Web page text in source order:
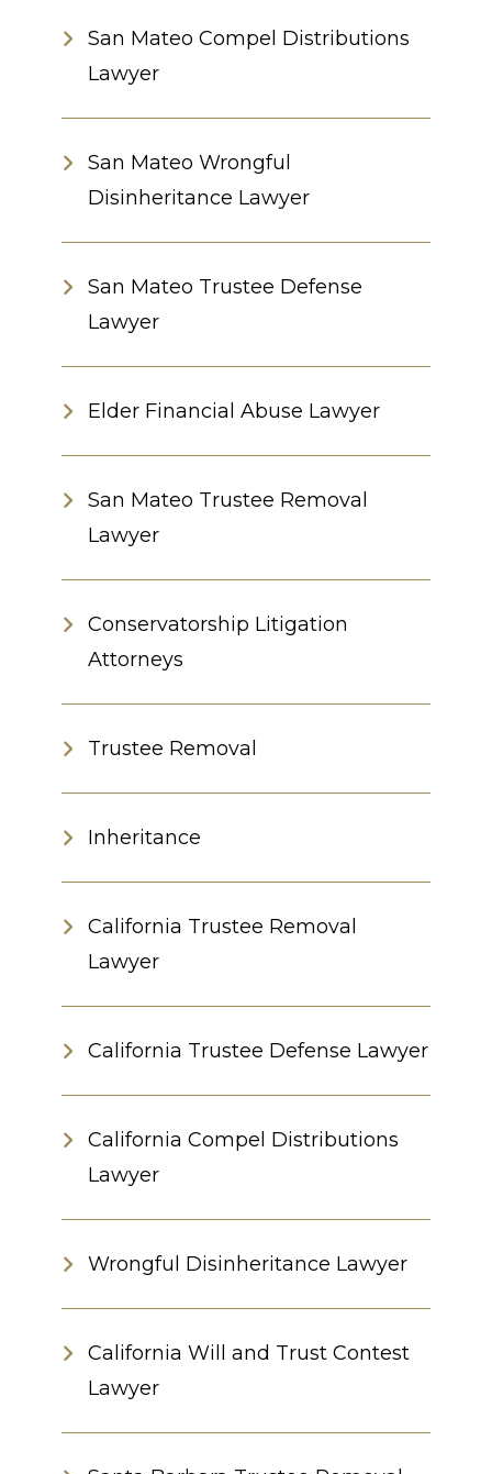
San Mateo Compel Distributions
Lawyer
San Mateo Wrongful
Disinheritance Lawyer
San Mateo Trustee Defense
Lawyer
Elder Financial Abuse Lawyer
San Mateo Trustee Removal
Lawyer
Conservatorship Litigation
Attorneys
Trustee Removal
Inheritance
California Trustee Removal
Lawyer
California Trustee Defense Lawyer
California Compel Distributions
Lawyer
Wrongful Disinheritance Lawyer
California Will and Trust Contest
Lawyer